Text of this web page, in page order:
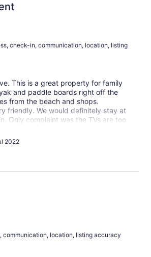
check-in, communication, location, listing
This is a great property for family
and paddle boards right off the
from the beach and shops.
friendly. We would definitely stay at
Only complaint was the TVs are too
of us who don’t have all the apps
2022
communication, location, listing accuracy